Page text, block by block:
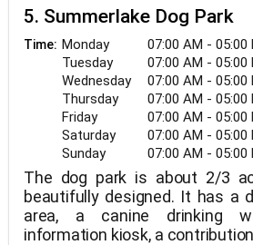
5. Summerlake Dog Park
Time: Monday
07:00 AM - 05:00
Tuesday
07:00 AM - 05:00
Wednesday
07:00 AM - 05:00
Thursday
07:00 AM - 05:00
Friday
07:00 AM - 05:00
Saturday
07:00 AM - 05:00
Sunday
07:00 AM - 05:00
The dog park is about 2/3
beautifully designed. It has a
area, a canine drinking
information kiosk, a contribution